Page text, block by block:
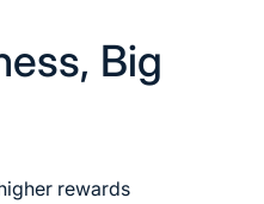
Big
rewards